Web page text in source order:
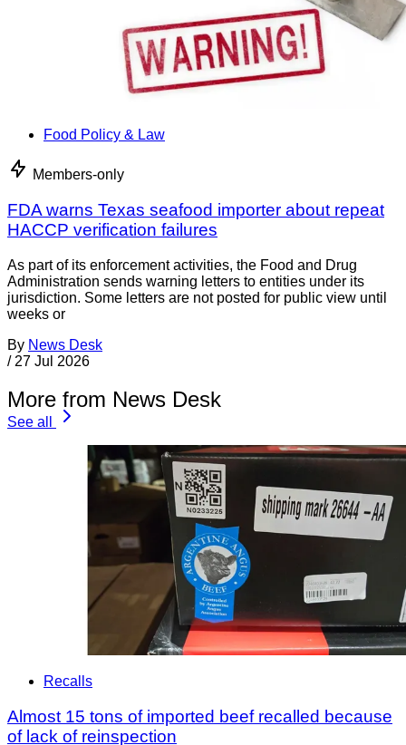
Food Policy & Law
Members-only
FDA warns Texas seafood importer about repeat
HACCP verification failures
As part of its enforcement activities, the Food and Drug
Administration sends warning letters to entities under its
jurisdiction. Some letters are not posted for public view until
weeks or
By News Desk
/ 27 Jul 2026
More from News Desk
See all
Recalls
Almost 15 tons of imported beef recalled because
of lack of reinspection